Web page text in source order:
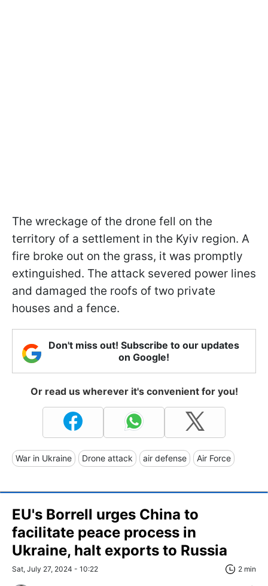
The wreckage of the drone fell on the
territory of a settlement in the Kyiv region. A
fire broke out on the grass, it was promptly
extinguished. The attack severed power lines
and damaged the roofs of two private
houses and a fence.
Don't miss out! Subscribe to our updates
on Google!
Or read us wherever it's convenient for you!
War in Ukraine Drone attack air defense Air Force
EU's Borrell urges China to
facilitate peace process in
Ukraine, halt exports to Russia
Sat, July 27, 2024 - 10:22 2 min